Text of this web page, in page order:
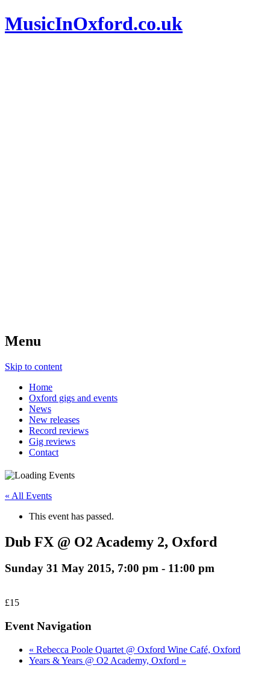
MusicInOxford.co.uk
Menu
Skip to content
Home
Oxford gigs and events
News
New releases
Record reviews
Gig reviews
Contact
« All Events
This event has passed.
Dub FX @ O2 Academy 2, Oxford
Sunday 31 May 2015, 7:00 pm - 11:00 pm
£15
Event Navigation
« Rebecca Poole Quartet @ Oxford Wine Café, Oxford
Years & Years @ O2 Academy, Oxford »